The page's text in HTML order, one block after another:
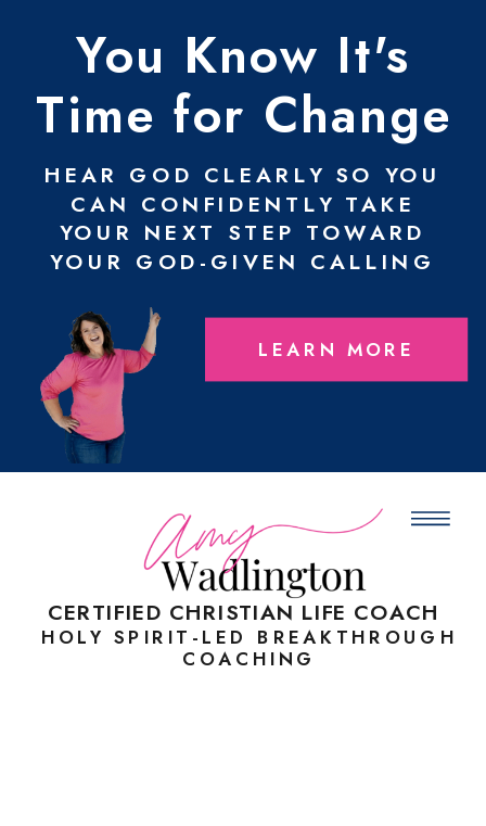
You Know It's
Time for Change
LEARN MORE
HEAR GOD CLEARLY SO YOU
CAN CONFIDENTLY TAKE
YOUR NEXT STEP TOWARD
YOUR GOD-GIVEN CALLING
CERTIFIED CHRISTIAN LIFE COACH
HOLY SPIRIT-LED BREAKTHROUGH
COACHING